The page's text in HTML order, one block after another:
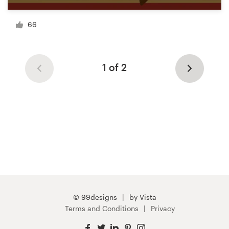
66
1 of 2
© 99designs
by Vista
Terms and Conditions
Privacy